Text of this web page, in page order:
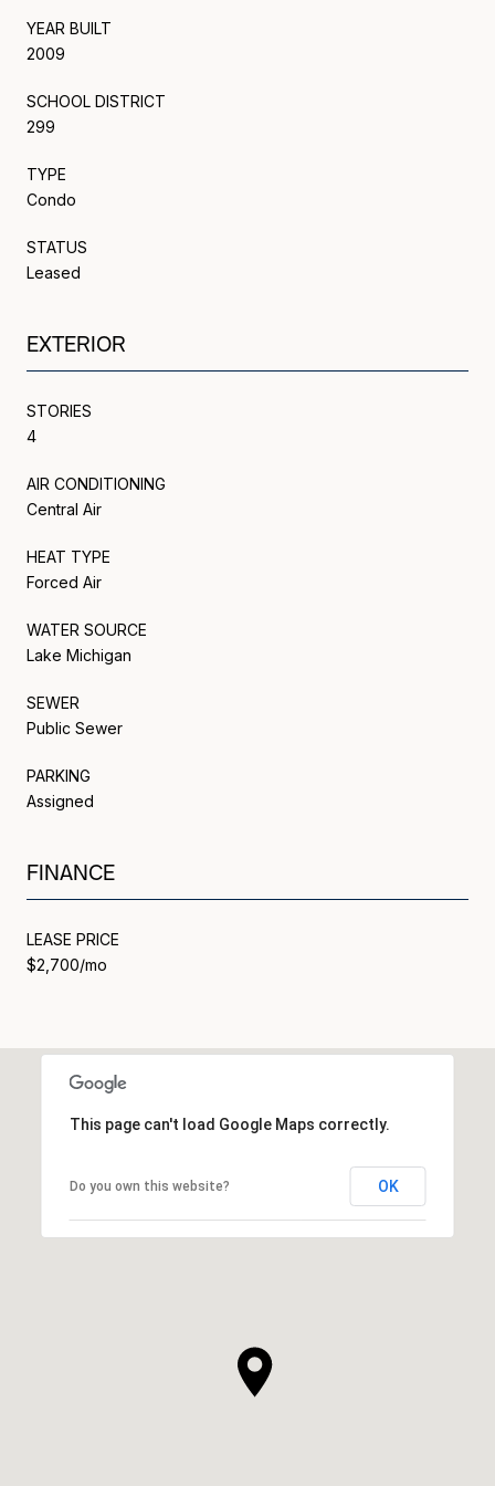
YEAR BUILT
2009
SCHOOL DISTRICT
299
TYPE
Condo
STATUS
Leased
EXTERIOR
STORIES
4
AIR CONDITIONING
Central Air
HEAT TYPE
Forced Air
WATER SOURCE
Lake Michigan
SEWER
Public Sewer
PARKING
Assigned
FINANCE
LEASE PRICE
$2,700/mo
This page can't load Google Maps correctly.
Do you own this website? OK